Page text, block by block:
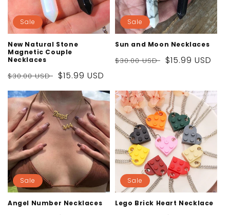
Sale
New Natural Stone
Magnetic Couple
Necklaces
Regular
price
$30.00 USD
Sale
price
$15.99 USD
Sale
Sun and Moon Necklaces
Regular
$30.00 USD
Sale
$15.99 USD
Sale
Angel Number Necklaces
Sale
Lego Brick Heart Necklace